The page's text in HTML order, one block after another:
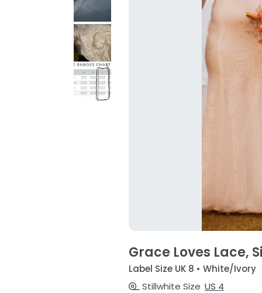
Grace Loves Lace,
Label Size UK 8 • White/Ivory
Stillwhite Size US 4